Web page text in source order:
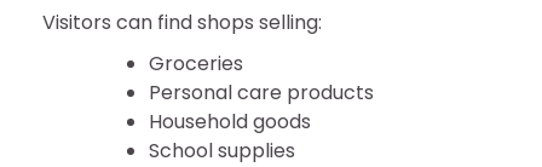
Visitors can find shops selling:
Groceries
Personal care products
Household goods
School supplies